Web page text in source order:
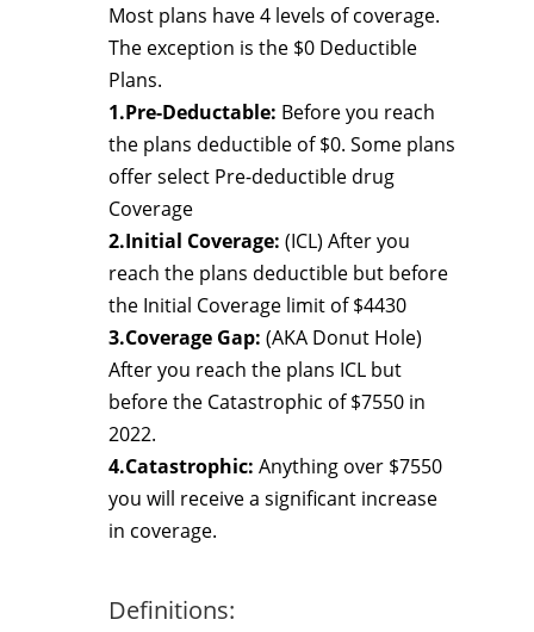
Most plans have 4 levels of coverage.
The exception is the $0 Deductible
Plans.
1.Pre-Deductable: Before you reach
the plans deductible of $0. Some plans
offer select Pre-deductible drug
Coverage
2.Initial Coverage: (ICL) After you
reach the plans deductible but before
the Initial Coverage limit of $4430
3.Coverage Gap: (AKA Donut Hole)
After you reach the plans ICL but
before the Catastrophic of $7550 in
2022.
4.Catastrophic: Anything over $7550
you will receive a significant increase
in coverage.
Definitions: